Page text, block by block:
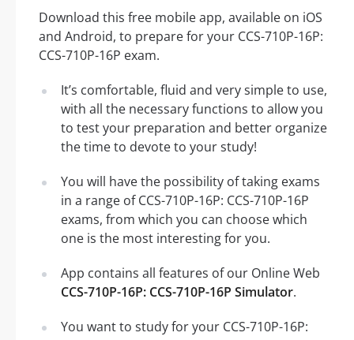
Download this free mobile app, available on iOS
and Android, to prepare for your CCS-710P-16P:
CCS-710P-16P exam.
It’s comfortable, fluid and very simple to use,
with all the necessary functions to allow you
to test your preparation and better organize
the time to devote to your study!
You will have the possibility of taking exams
in a range of CCS-710P-16P: CCS-710P-16P
exams, from which you can choose which
one is the most interesting for you.
App contains all features of our Online Web
CCS-710P-16P: CCS-710P-16P Simulator.
You want to study for your CCS-710P-16P: